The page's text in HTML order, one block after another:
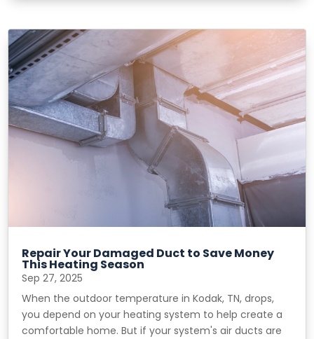
Repair Your Damaged Duct to Save Money
This Heating Season
Sep 27, 2025
When the outdoor temperature in Kodak, TN, drops,
you depend on your heating system to help create a
comfortable home. But if your system's air ducts are